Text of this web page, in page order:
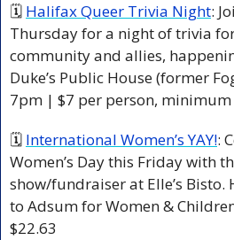
🗓 Halifax Queer Trivia Night:
Thursday for a night of trivia for
community and allies,
Duke’s Public House (former
7pm | $7 per person,
🗓 International Women’s YAY!:
Women’s Day this Friday with
show/fundraiser at Elle’s Bisto.
to Adsum for Women &
$22.63